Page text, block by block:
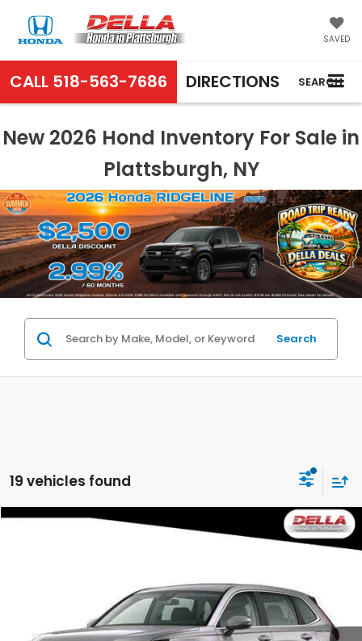
SAVED
CALL 518-563-7686 DIRECTIONS SEARCH
New 2026 Hond Inventory For Sale in
Plattsburgh, NY
Search
19 vehicles found
Stock:265787Model:RS4H2TEW
Ext.
$34,500
Less
Compare Vehicle